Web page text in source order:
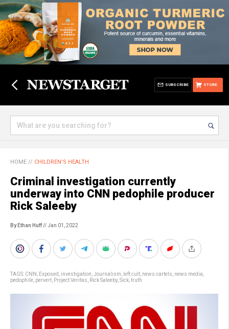
STORE
SUBSCRIBE
HOME // CHILDREN'S HEALTH
Criminal investigation currently
underway into CNN pedophile producer
Rick Saleeby
By Ethan Huff// Jan 01, 2022
TAGS: CNN Exposed investigation Journalism left cult news cartels news media
pedophile pervert Project Veritas Rick Saleeby, Sick truth